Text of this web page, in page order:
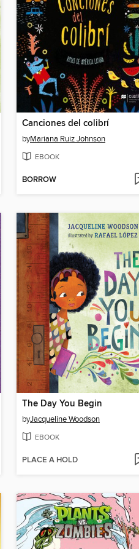
Canciones del colibrí
byMariana Ruiz Johnson
EBOOK
BORROW
The Day You Begin
byJacqueline Woodson
EBOOK
PLACE A HOLD